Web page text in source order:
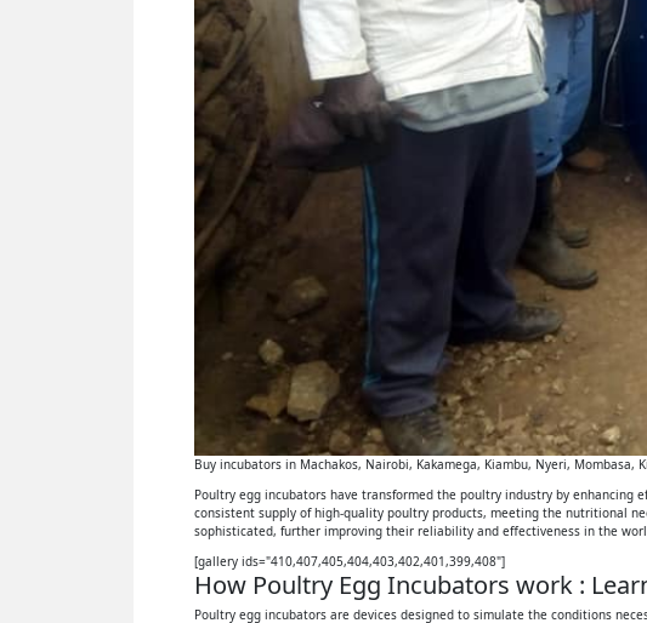
Buy incubators in Machakos, Nairobi, Kakamega, Kiambu, Nyeri, Mombasa,
Poultry egg incubators have transformed the poultry industry by enhancing
consistent supply of high-quality poultry products, meeting the nutritional
sophisticated, further improving their reliability and effectiveness in the
[gallery ids="410,407,405,404,403,402,401,399,408"]
How Poultry Egg Incubators work :
Poultry egg incubators are devices designed to simulate the conditions